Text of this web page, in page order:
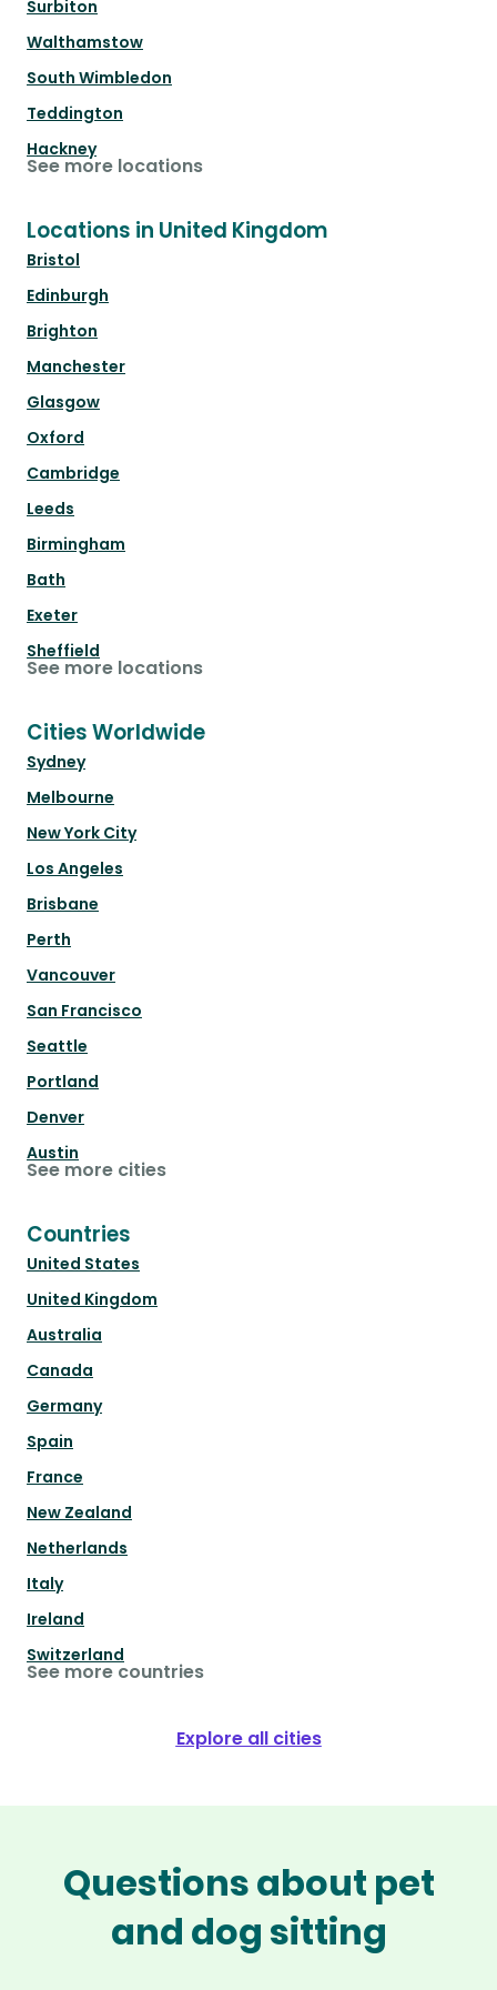
Surbiton
Walthamstow
South Wimbledon
Teddington
Hackney
See more locations
Locations in United Kingdom
Bristol
Edinburgh
Brighton
Manchester
Glasgow
Oxford
Cambridge
Leeds
Birmingham
Bath
Exeter
Sheffield
See more locations
Cities Worldwide
Sydney
Melbourne
New York City
Los Angeles
Brisbane
Perth
Vancouver
San Francisco
Seattle
Portland
Denver
Austin
See more cities
Countries
United States
United Kingdom
Australia
Canada
Germany
Spain
France
New Zealand
Netherlands
Italy
Ireland
Switzerland
See more countries
Explore all cities
Questions about pet
and dog sitting